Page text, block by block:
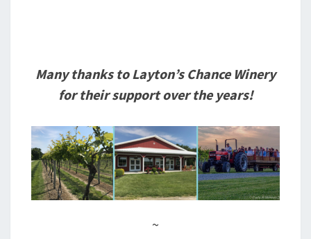
Many thanks to Layton’s Chance Winery
for their support over the years!
~